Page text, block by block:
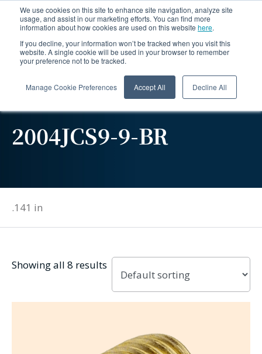
We use cookies on this site to enhance site navigation, analyze site
usage, and assist in our marketing efforts. You can find more
information about how cookies are used on this website here.
If you decline, your information won’t be tracked when you visit this
website. A single cookie will be used in your browser to remember
your preference not to be tracked.
Manage Cookie Preferences Accept All Decline All
2004JCS9-9-BR
.141 in
Showing all 8 results